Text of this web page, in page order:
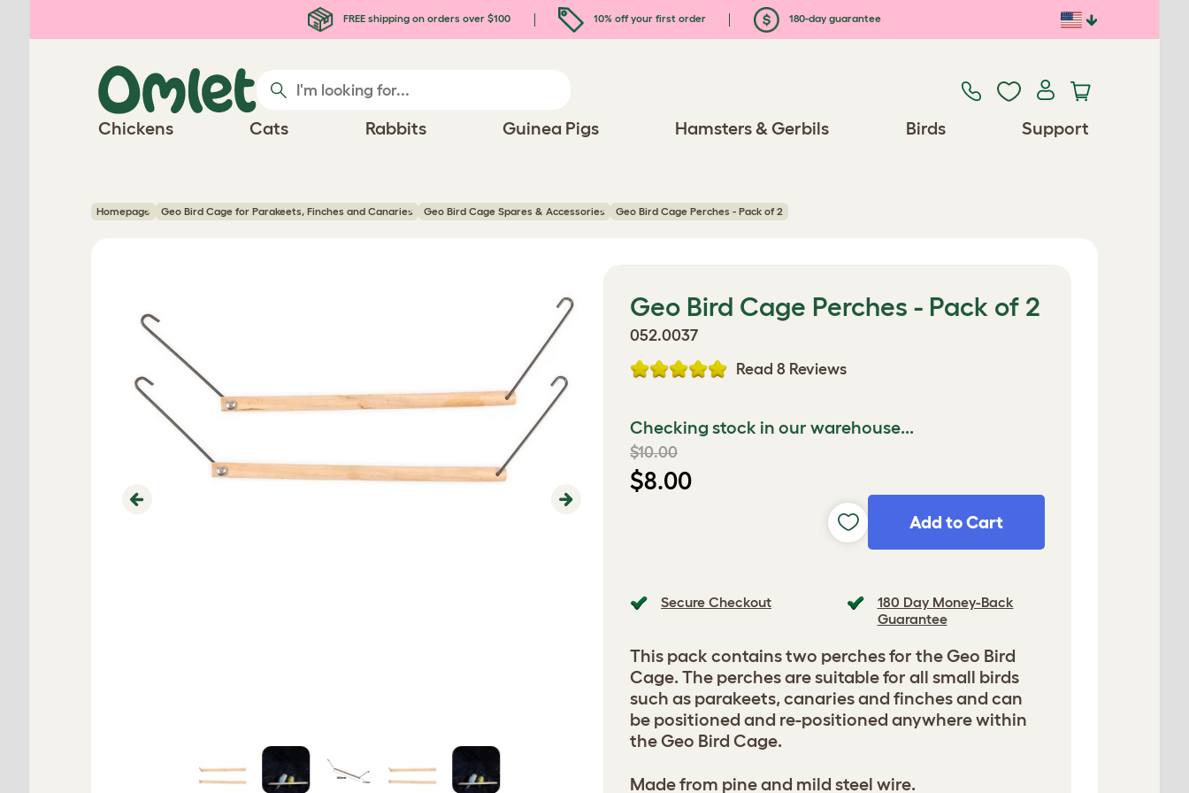
FREE shipping on orders over $100 10% off your first order 180-day guarantee
Chickens Cats Rabbits Guinea Pigs Hamsters & Gerbils Birds Support
Homepage Geo Bird Cage for Parakeets, Finches and Canaries Geo Bird Cage Spares & Accessories Geo Bird Cage Perches - Pack of 2
Previous Next
Geo Bird Cage Perches - Pack of 2
052.0037
Read 8 Reviews
Checking stock in our warehouse...
$10.00
$8.00
Add to Cart
Secure Checkout
180 Day Money-Back
Guarantee
This pack contains two perches for the Geo Bird
Cage. The perches are suitable for all small birds
such as parakeets, canaries and finches and can
be positioned and re-positioned anywhere within
the Geo Bird Cage.
Made from pine and mild steel wire.